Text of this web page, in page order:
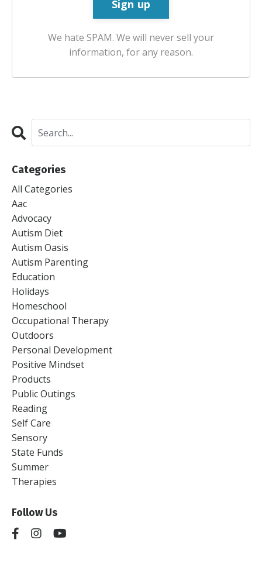
We hate SPAM. We will never sell your
information, for any reason.
Categories
All Categories
Aac
Advocacy
Autism Diet
Autism Oasis
Autism Parenting
Education
Holidays
Homeschool
Occupational Therapy
Outdoors
Personal Development
Positive Mindset
Products
Public Outings
Reading
Self Care
Sensory
State Funds
Summer
Therapies
Follow Us